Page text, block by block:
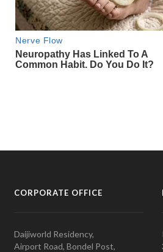
CORPORATE OFFICE
Daijiworld Residency,
Airport Road, Bondel Post,